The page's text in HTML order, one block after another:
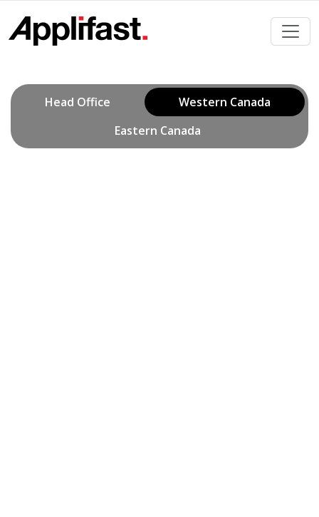
content
Head Office
Western Canada
Eastern Canada